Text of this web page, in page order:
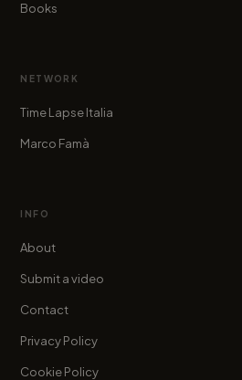
Books
NETWORK
Time Lapse Italia
Marco Famà
INFO
About
Submit a video
Contact
Privacy Policy
Cookie Policy